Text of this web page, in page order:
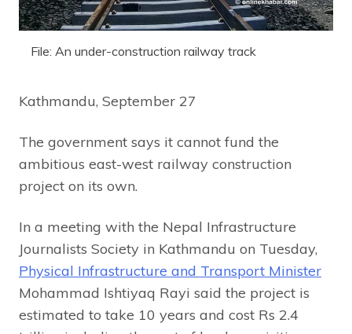
File: An under-construction railway track
Kathmandu, September 27
The government says it cannot fund the
ambitious east-west railway construction
project on its own.
In a meeting with the Nepal Infrastructure
Journalists Society in Kathmandu on Tuesday,
Physical Infrastructure and Transport Minister
Mohammad Ishtiyaq Rayi said the project is
estimated to take 10 years and cost Rs 2.4